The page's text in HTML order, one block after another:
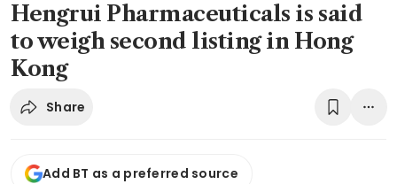
Hengrui Pharmaceuticals is said
to weigh second listing in Hong
Kong
Share
Add BT as a preferred source